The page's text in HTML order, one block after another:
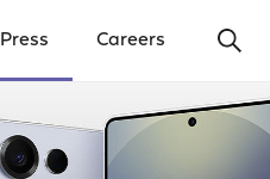
Press Careers